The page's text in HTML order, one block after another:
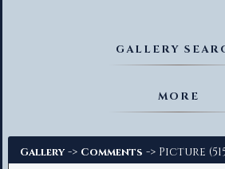
GALLERY
MORE
Gallery -> Comments -> Picture